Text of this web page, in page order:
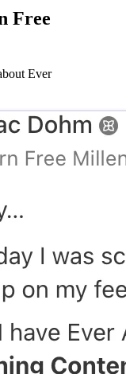
Free
Ever